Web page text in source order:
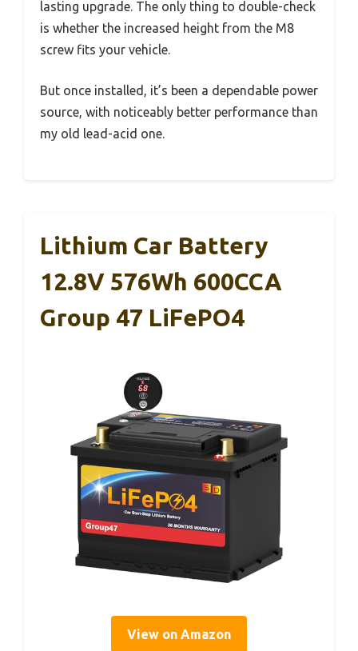
lasting upgrade. The only thing to double-check
is whether the increased height from the M8
screw fits your vehicle.
But once installed, it’s been a dependable power
source, with noticeably better performance than
my old lead-acid one.
Lithium Car Battery
12.8V 576Wh 600CCA
Group 47 LiFePO4
View on Amazon